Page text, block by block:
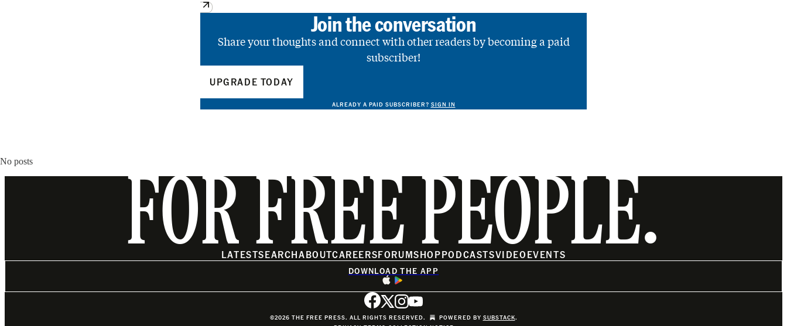
Join the conversation
Share your thoughts and connect with other readers by becoming a paid
subscriber!
UPGRADE TODAY
ALREADY A PAID SUBSCRIBER? SIGN IN
No posts
FOR FREE PEOPLE.
LATESTSEARCHABOUTCAREERSFORUMSHOPPODCASTSVIDEOEVENTS
DOWNLOAD THE APP
©2026 THE FREE PRESS. ALL RIGHTS RESERVED. POWERED BY SUBSTACK.